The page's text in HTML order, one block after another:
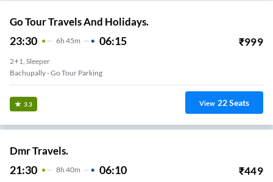
Go Tour Travels And Holidays.
23:30 6H 45m 06:15 ₹999
2+1, Sleeper
Bachupally - Go Tour Parking
3.3 View 22Seats
Dmr Travels.
21:30 8H 40m 06:10 ₹449